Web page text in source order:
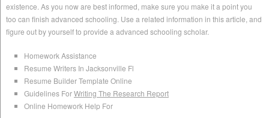
existence. As you now are best informed, make sure you make it a point you
too can finish advanced schooling. Use a related information in this article, and
figure out by yourself to provide a advanced schooling scholar.
Homework Assistance
Resume Writers In Jacksonville Fl
Resume Builder Template Online
Guidelines ForWriting The Research Report
Online Homework Help For